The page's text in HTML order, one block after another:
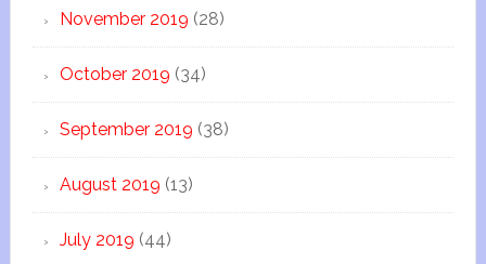
November 2019 (28)
October 2019 (34)
September 2019 (38)
August 2019 (13)
July 2019 (44)